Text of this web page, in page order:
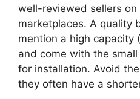
well-reviewed sellers on
marketplaces. A quality
mention a high capacity
and come with the
for installation. Avoid
they often have a